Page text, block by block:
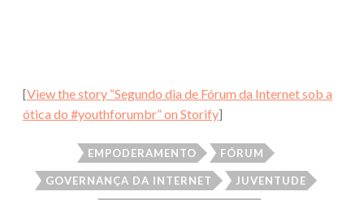
[View the story “Segundo dia de Fórum da Internet sob a
ótica do #youthforumbr” on Storify]
EMPODERAMENTO FÓRUM
GOVERNANÇA DA INTERNET JUVENTUDE